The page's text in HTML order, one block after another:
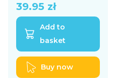
39.95 zł
Add to
basket
Buy now